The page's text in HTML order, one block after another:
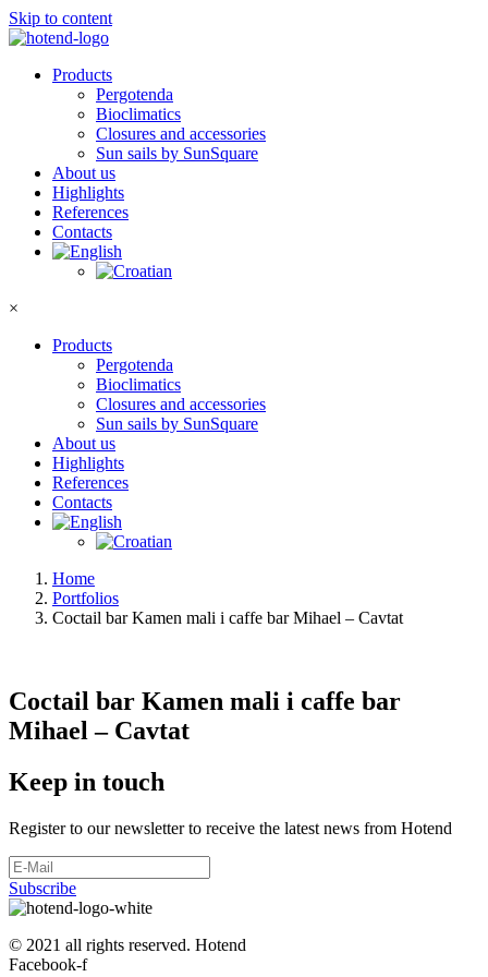
Skip to content
Products
Pergotenda
Bioclimatics
Closures and accessories
Sun sails by SunSquare
About us
Highlights
References
Contacts
×
Products
Pergotenda
Bioclimatics
Closures and accessories
Sun sails by SunSquare
About us
Highlights
References
Contacts
Home
Portfolios
Coctail bar Kamen mali i caffe bar Mihael – Cavtat
Coctail bar Kamen mali i caffe bar
Mihael – Cavtat
Keep in touch
Register to our newsletter to receive the latest news from Hotend
Subscribe
© 2021 all rights reserved. Hotend
Facebook-f